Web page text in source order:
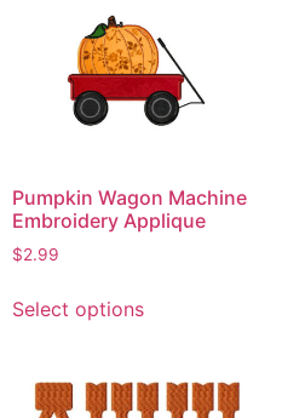
Pumpkin Wagon Machine
Embroidery Applique
$2.99
Select optionsproduct
variants.